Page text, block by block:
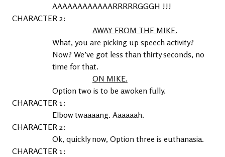
AAAAAAAAAAAARRRRRGGGH !!!
2
AWAY FROM THE MIKE.
What, you are picking up speech activity?
Now? We’ve got less than thirty seconds, no
time for that.
ON MIKE.
Option two is to be awoken fully.
1
Elbow twaaaang. Aaaaaah.
2
Ok, quickly now, Option three is euthanasia.
1